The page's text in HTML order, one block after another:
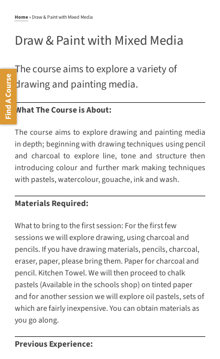
Home » Draw & Paint with Mixed Media
Draw & Paint with Mixed Media
The course aims to explore a variety of
drawing and painting media.
What The Course is About:
The course aims to explore drawing and painting media
in depth; beginning with drawing techniques using pencil
and charcoal to explore line, tone and structure then
introducing colour and further mark making techniques
with pastels, watercolour, gouache, ink and wash.
Materials Required:
What to bring to the first session: For the first few
sessions we will explore drawing, using charcoal and
pencils. If you have drawing materials, pencils, charcoal,
eraser, paper, please bring them. Paper for charcoal and
pencil. Kitchen Towel. We will then proceed to chalk
pastels (Available in the schools shop) on tinted paper
and for another session we will explore oil pastels, sets of
which are fairly inexpensive. You can obtain materials as
you go along.
Previous Experience:
Find A Course